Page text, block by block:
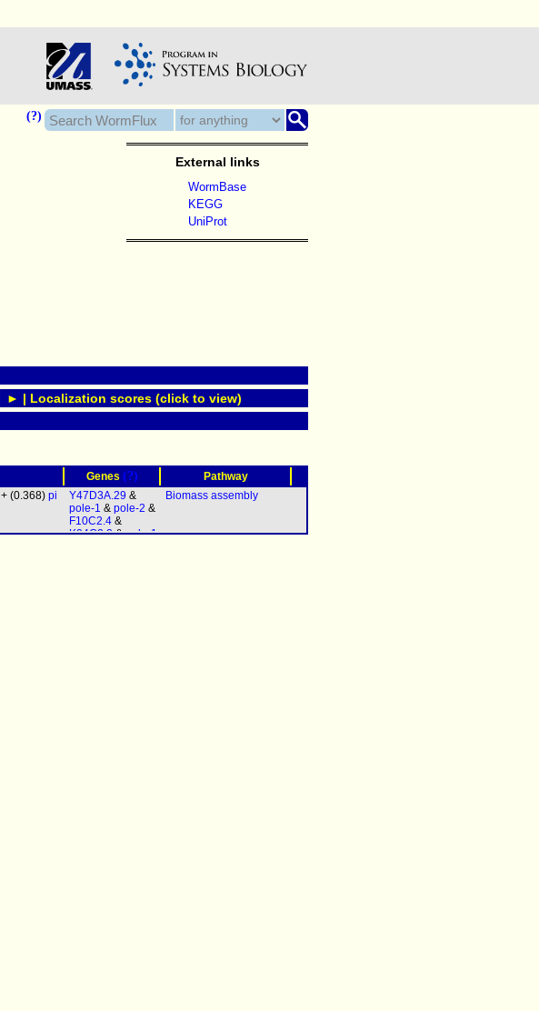
(?)
External links
WormBase
KEGG
UniProt
► | Localization scores (click to view)
Genes (?)
Pathway
+ (0.368) pi
Y47D3A.29 &
pole-1 & pole-2 &
F10C2.4 &
K04C2.2&polg-1
Biomass assembly